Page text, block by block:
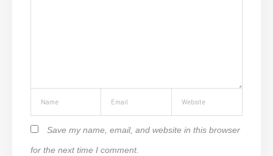
Save my name, email, and website in this browser
for the next time I comment.